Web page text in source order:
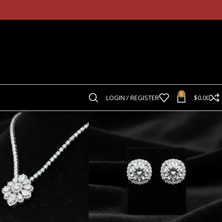
LOGIN / REGISTER 0 $0.00
Co.